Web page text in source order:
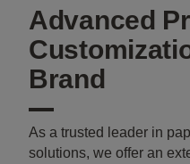
Advanced
Brand
As a trusted leader in
solutions, we offer an